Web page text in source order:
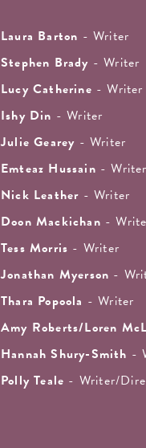
Laura Barton - Writer
Stephen Brady - Writer
Lucy Catherine - Writer
Ishy Din - Writer
Julie Gearey - Writer
Emteaz Hussain - Writer
Nick Leather - Writer
Doon Mackichan -
Tess Morris - Writer
Jonathan Myerson -
Thara Popoola - Writer
Amy Roberts/Loren
Hannah Shury-Smith -
Polly Teale - Writer/